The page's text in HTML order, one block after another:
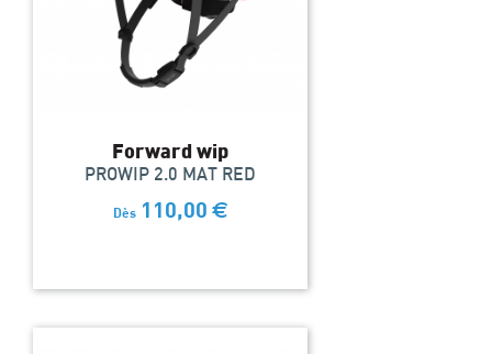
Forward wip
PROWIP 2.0 MAT RED
Dès 110,00 €